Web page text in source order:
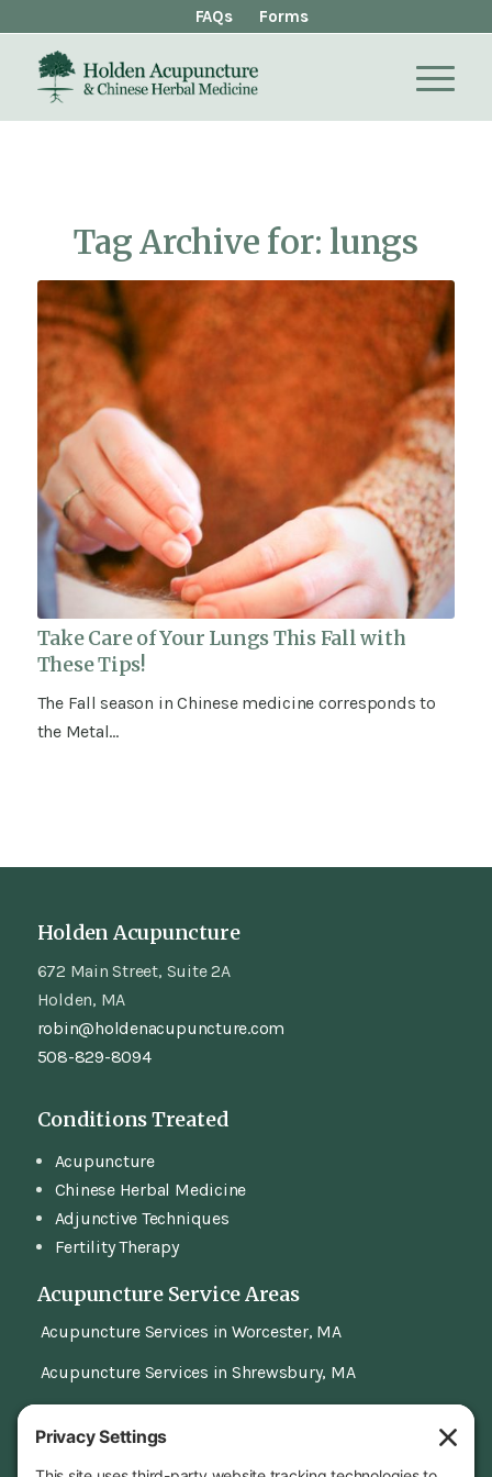
FAQs Forms
Tag Archive for: lungs
Take Care of Your Lungs This Fall with
These Tips!
The Fall season in Chinese medicine corresponds to
the Metal…
Holden Acupuncture
672 Main Street, Suite 2A
Holden, MA
robin@holdenacupuncture.com
508-829-8094
Conditions Treated
Acupuncture
Chinese Herbal Medicine
Adjunctive Techniques
Fertility Therapy
Acupuncture Service Areas
Acupuncture Services in Worcester, MA
Acupuncture Services in Shrewsbury, MA
Our Location